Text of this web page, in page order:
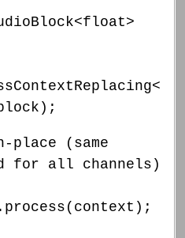
(same
for all channels)